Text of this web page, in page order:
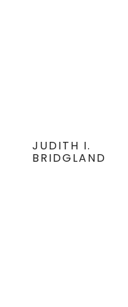
JUDITH I.
BRIDGLAND